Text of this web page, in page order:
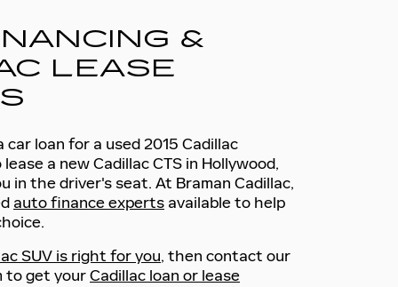
&
LEASE
loan for a used 2015 Cadillac
a new Cadillac CTS in Hollywood,
in the driver's seat. At Braman Cadillac,
auto finance experts available to help
SUV is right for you, then contact our
to get yourCadillac loan or lease